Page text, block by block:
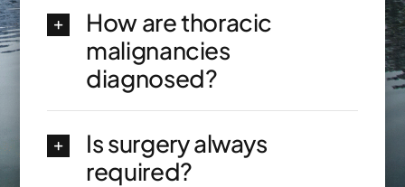
How are thoracic
malignancies
diagnosed?
Is surgery always
required?